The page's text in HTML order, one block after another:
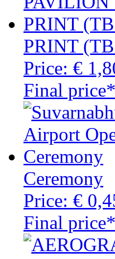
PRINT
Price: €
Final
Ceremony
Price: €
Final